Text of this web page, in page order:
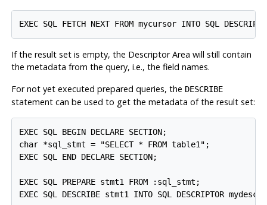
EXEC SQL FETCH NEXT FROM mycursor INTO SQL
If the result set is empty, the Descriptor Area will still contain
the metadata from the query, i.e., the field names.
For not yet executed prepared queries, the DESCRIBE
statement can be used to get the metadata of the result set:
EXEC SQL BEGIN DECLARE SECTION;
char *sql_stmt = "SELECT * FROM table1";
EXEC SQL END DECLARE SECTION;
EXEC SQL PREPARE stmt1 FROM :sql_stmt;
EXEC SQL DESCRIBE stmt1 INTO SQL DESCRIPTOR mydesc;